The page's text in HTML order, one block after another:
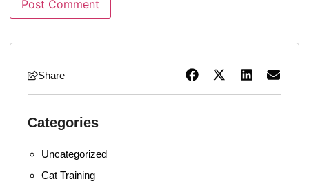
Share
Categories
Uncategorized
Cat Training